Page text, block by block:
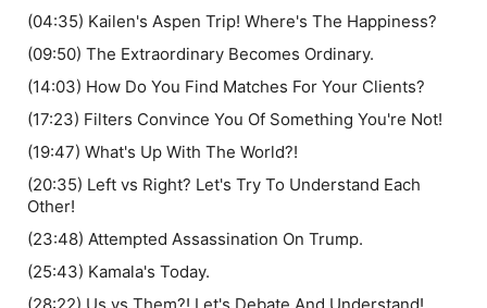
(04:35) Kailen's Aspen Trip! Where's The Happiness?
(09:50) The Extraordinary Becomes Ordinary.
(14:03) How Do You Find Matches For Your Clients?
(17:23) Filters Convince You Of Something You're Not!
(19:47) What's Up With The World?!
(20:35) Left vs Right? Let's Try To Understand Each
Other!
(23:48) Attempted Assassination On Trump.
(25:43) Kamala's Today.